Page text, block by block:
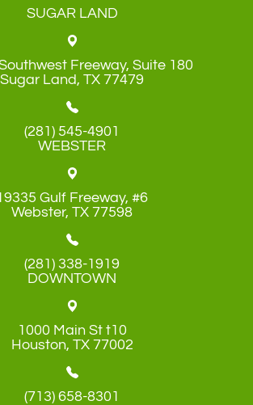
SUGAR LAND
Freeway, Suite 180
​​​​​​​Sugar Land, TX 77479
(281) 545-4901
WEBSTER
Gulf Freeway, #6
​​​​​​​Webster, TX 77598
(281) 338-1919
DOWNTOWN
1000 Main St t10
​​​​​​​Houston, TX 77002
(713) 658-8301